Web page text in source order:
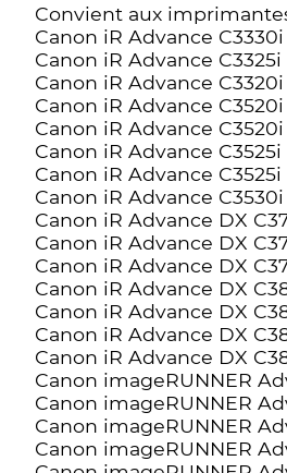
Convient aux
Canon iR Advance C3330i
Canon iR Advance C3325i
Canon iR Advance C3320i
Canon iR Advance C3520i
Canon iR Advance C3520i
Canon iR Advance C3525i
Canon iR Advance C3525i
Canon iR Advance C3530i
Canon iR Advance DX
Canon iR Advance DX
Canon iR Advance DX
Canon iR Advance DX
Canon iR Advance DX
Canon iR Advance DX
Canon iR Advance DX
Canon imageRUNNER
Canon imageRUNNER
Canon imageRUNNER
Canon imageRUNNER